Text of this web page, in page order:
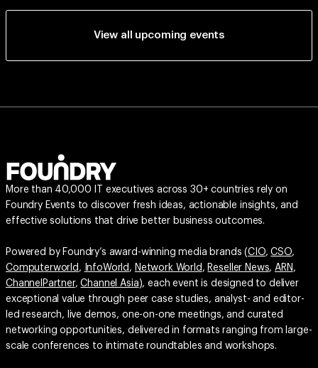
View all upcoming events
More than 40,000 IT executives across 30+ countries rely on
Foundry Events to discover fresh ideas, actionable insights, and
effective solutions that drive better business outcomes.
Powered by Foundry’s award-winning media brands (CIO,CSO,
Computerworld , InfoWorld , Network World , Reseller News,ARN ,
ChannelPartner,Channel Asia), each event is designed to deliver
exceptional value through peer case studies, analyst- and editor-
led research, live demos, one-on-one meetings, and curated
networking opportunities, delivered in formats ranging from large-
scale conferences to intimate roundtables and workshops.